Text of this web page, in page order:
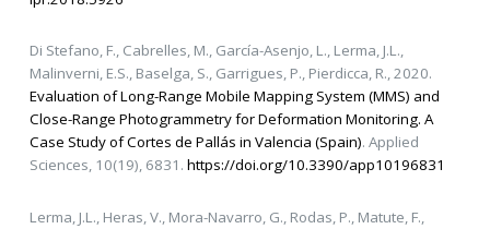
Di Stefano, F., Cabrelles, M., García-Asenjo, L., Lerma, J.L.,
Malinverni, E.S., Baselga, S., Garrigues, P., Pierdicca, R., 2020.
Evaluation of Long-Range Mobile Mapping System (MMS) and
Close-Range Photogrammetry for Deformation Monitoring. A
Case Study of Cortes de Pallás in Valencia (Spain). Applied
Sciences, 10(19), 6831. https://doi.org/10.3390/app10196831
Lerma, J.L., Heras, V., Mora-Navarro, G., Rodas, P., Matute, F.,